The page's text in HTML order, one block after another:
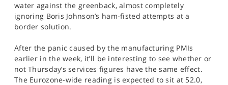
water against the greenback, almost completely
ignoring Boris Johnson’s ham-fisted attempts at a
border solution.
After the panic caused by the manufacturing PMIs
earlier in the week, it’ll be interesting to see whether or
not Thursday’s services figures have the same effect.
The Eurozone-wide reading is expected to sit at 52.0,